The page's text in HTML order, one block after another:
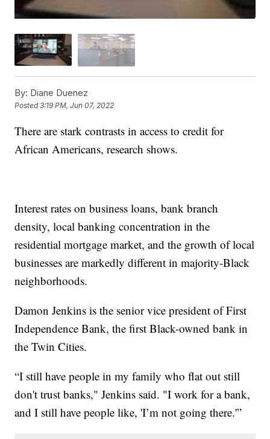
By: Diane Duenez
Posted3:19 PM, Jun 07, 2022
There are stark contrasts in access to credit for
African Americans, research shows.
Interest rates on business loans, bank branch
density, local banking concentration in the
residential mortgage market, and the growth of local
businesses are markedly different in majority-Black
neighborhoods.
Damon Jenkins is the senior vice president of First
Independence Bank, the first Black-owned bank in
the Twin Cities.
“I still have people in my family who flat out still
don't trust banks," Jenkins said. "I work for a bank,
and I still have people like, 'I’m not going there.'”